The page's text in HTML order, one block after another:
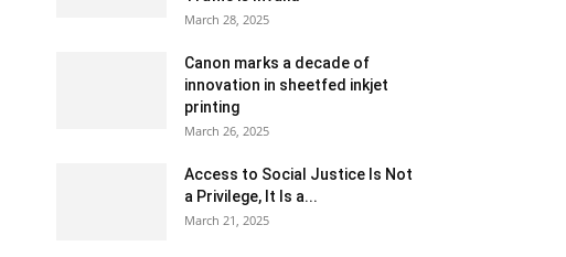
March 28, 2025
Canon marks a decade of
innovation in sheetfed inkjet
printing
March 26, 2025
Access to Social Justice Is Not
a Privilege, It Is a...
March 21, 2025